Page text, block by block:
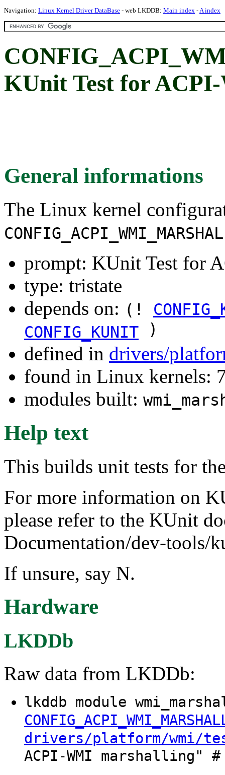
Navigation: Linux Kernel Driver DataBase - web LKDDB: Main index -A index
KUnit Test for
General informations
The Linux kernel
prompt: KUnit Test for
type: tristate
depends on: (!
CONFIG_KUNIT )
defined in drivers/
found in Linux kernels:
modules built:
Help text
This builds unit tests for
For more information on
please refer to the KUnit
Documentation/dev-tools/
If unsure, say N.
Hardware
LKDDb
Raw data from LKDDb:
lkddb module
drivers/platform/wmi/
ACPI-WMI marshalling"